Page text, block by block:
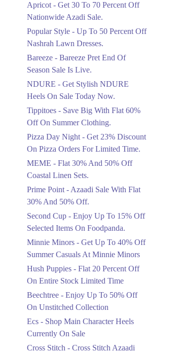
Upto 50%
Upgrade Essentials With
Up To 50% Off
Discount.
Ends in 4 Days
Flat 30%
Get Flat 30% Off On
Special Offer Items!
Flat 50%
Celebrate Azadi With
Wardrobe Essentials!
Ends in 4 Days
Get 50% Off Footwear
At Half Price Now
Ends in 5 Days
Upto 70%
Get 30 To 70 Percent
Off Nationwide Azadi
Sale.
Ends in 5 Days
Upto 50%
Up To 50 Percent Off
Upto 20%
Apricot - Get 30 To 70 Percent Off
Nationwide Azadi Sale.
Popular Style - Up To 50 Percent Off
Nashrah Lawn Dresses.
Bareeze - Bareeze Pret End Of
Season Sale Is Live.
NDURE - Get Stylish NDURE
Heels On Sale Today Now.
Tippitoes - Save Big With Flat 60%
Off On Summer Clothing.
Pizza Day Night - Get 23% Discount
On Pizza Orders For Limited Time.
MEME - Flat 30% And 50% Off
Coastal Linen Sets.
Prime Point - Azaadi Sale With Flat
30% And 50% Off.
Second Cup - Enjoy Up To 15% Off
Selected Items On Foodpanda.
Minnie Minors - Get Up To 40% Off
Summer Casuals At Minnie Minors
Hush Puppies - Flat 20 Percent Off
On Entire Stock Limited Time
Beechtree - Enjoy Up To 50% Off
On Unstitched Collection
Ecs - Shop Main Character Heels
Currently On Sale
Cross Stitch - Cross Stitch Azaadi